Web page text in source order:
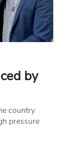
by
country
pressure